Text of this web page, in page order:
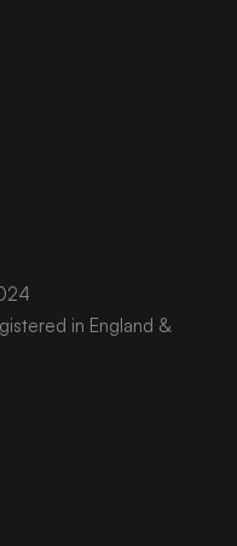
in England &